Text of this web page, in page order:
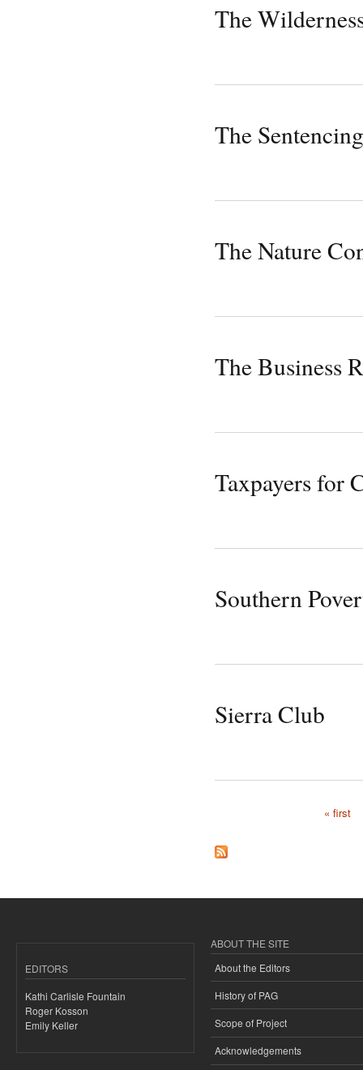
The
The
The Nature
The Business
Taxpayers for
Southern
Sierra Club
« first
EDITORS
Kathi Carlisle Fountain
Roger Kosson
Emily Keller
ABOUT THE SITE
About the Editors
History of PAG
Scope of Project
Acknowledgements